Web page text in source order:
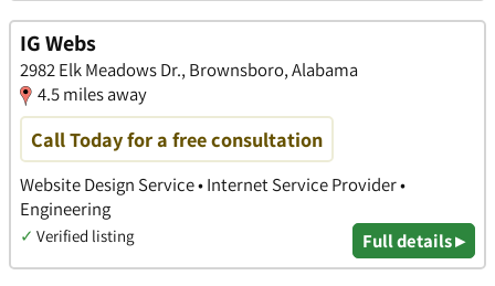
IG Webs
2982 Elk Meadows Dr., Brownsboro, Alabama
4.5 miles away
Call Today for a free consultation
Website Design Service • Internet Service Provider •
Engineering
✓ Verified listing Full details ▸